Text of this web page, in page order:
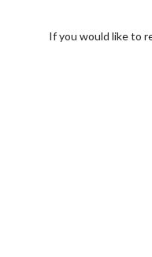
If you would like to